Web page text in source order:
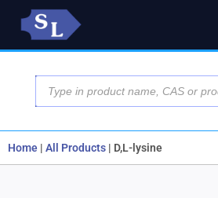
Home | All Products | D,L-lysine